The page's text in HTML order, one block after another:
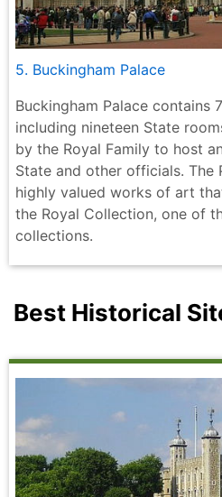
5. Buckingham Palace
Buckingham Palace contains
including nineteen State
by the Royal Family to host
State and other officials. The
highly valued works of art
the Royal Collection, one of
collections.
Best Historical